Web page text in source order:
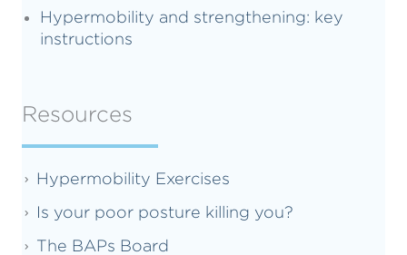
Hypermobility and strengthening: key
instructions
Resources
Hypermobility Exercises
Is your poor posture killing you?
The BAPs Board